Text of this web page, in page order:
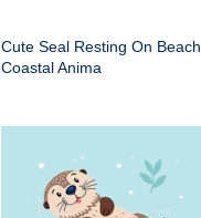
Cute Seal Resting On Beach
Coastal Anima